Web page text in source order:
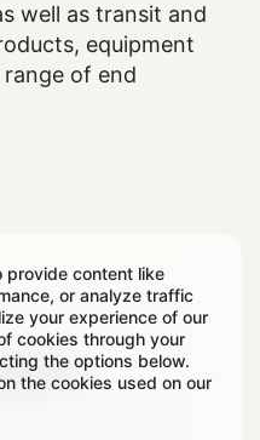
provide content like
or analyze traffic
your experience of our
cookies through your
the options below.
the cookies used on our
well as transit and
equipment
of end